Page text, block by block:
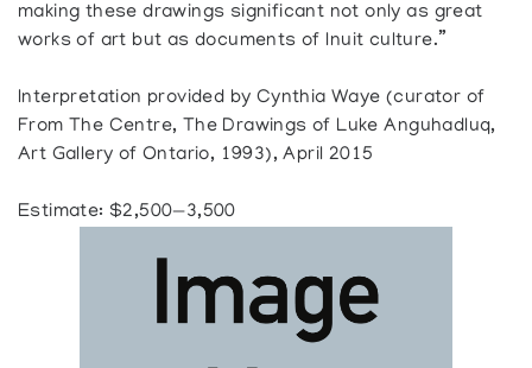
making these drawings significant not only as great
works of art but as documents of Inuit culture.”
Interpretation provided by Cynthia Waye (curator of
From The Centre, The Drawings of Luke Anguhadluq,
Art Gallery of Ontario, 1993), April 2015
Estimate: $2,500—3,500